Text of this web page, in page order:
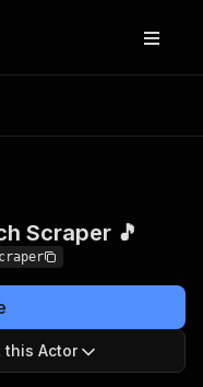
Scraper 🎵
this Actor